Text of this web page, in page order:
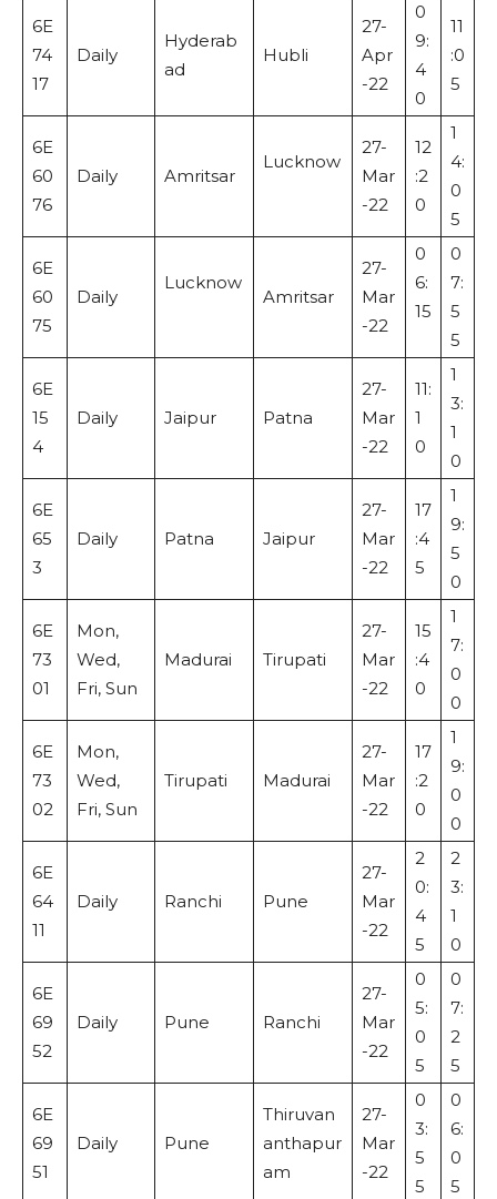
6E
74
17
Daily
Hyderab
ad
Hubli
27-
Apr
-22
0
9:
4
0
11
:0
5
6E
60
76
Daily Amritsar
Lucknow
27-
Mar
-22
12
:2
0
1
4:
0
5
6E
60
75
Daily
Lucknow
Amritsar
27-
Mar
-22
0
6:
15
0
7:
5
5
6E
15
4
Daily Jaipur Patna
27-
Mar
-22
11:
1
0
1
3:
1
0
6E
65
3
Daily Patna Jaipur
27-
Mar
-22
17
:4
5
1
9:
5
0
6E
73
01
Mon,
Wed,
Fri, Sun
Madurai Tirupati
27-
Mar
-22
15
:4
0
1
7:
0
0
6E
73
02
Mon,
Wed,
Fri, Sun
Tirupati Madurai
27-
Mar
-22
17
:2
0
1
9:
0
0
6E
64
11
Daily Ranchi Pune
27-
Mar
-22
2
0:
4
5
2
3:
1
0
6E
69
52
Daily Pune Ranchi
27-
Mar
-22
0
5:
0
5
0
7:
2
5
6E
69
51
Daily Pune
Thiruvan
anthapur
am
27-
Mar
-22
0
3:
5
5
0
6:
0
5